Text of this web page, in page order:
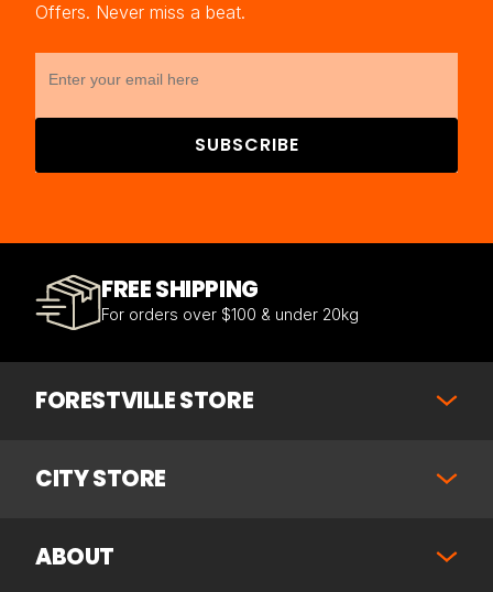
Offers. Never miss a beat.
SUBSCRIBE
FREE SHIPPING
For orders over $100 & under 20kg
FORESTVILLE STORE
CITY STORE
ABOUT